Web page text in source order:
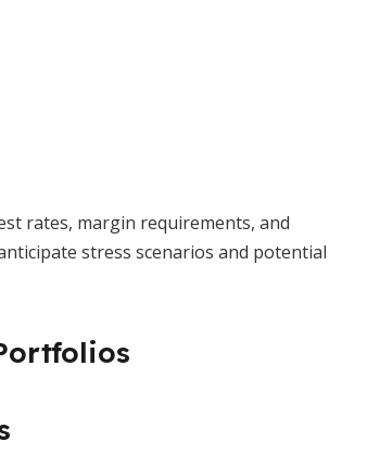
rates, margin requirements, and
stress scenarios and potential